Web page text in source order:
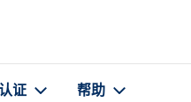
证 帮助